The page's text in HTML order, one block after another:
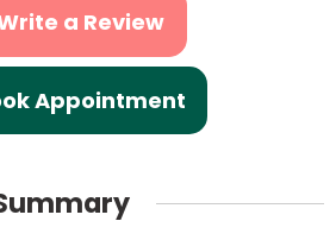
a Review
Appointment